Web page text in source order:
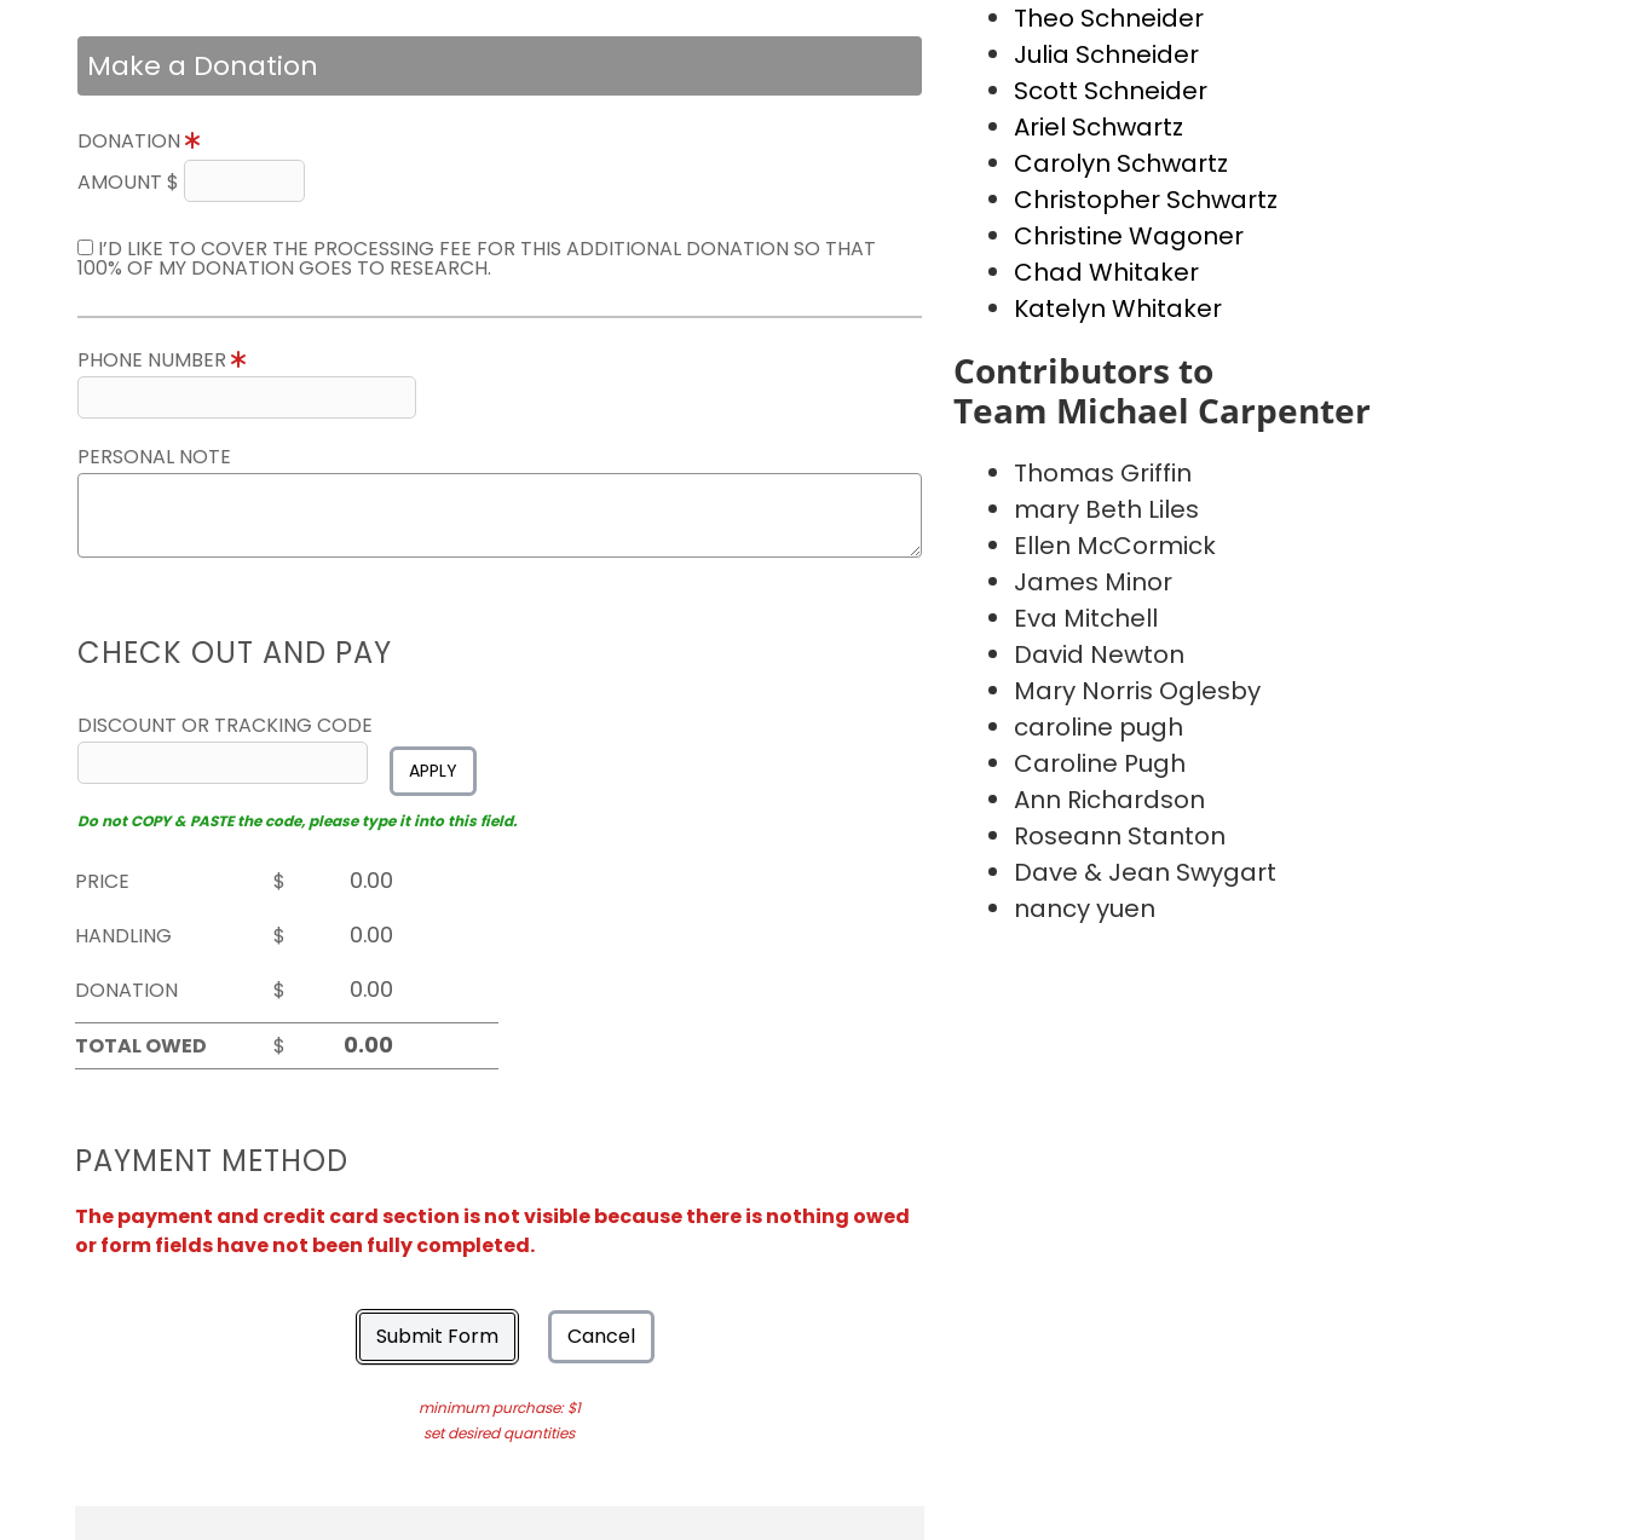
Make a Donation
DONATION
AMOUNT $
I’D LIKE TO COVER THE PROCESSING FEE FOR THIS ADDITIONAL DONATION SO THAT
100% OF MY DONATION GOES TO RESEARCH.
PHONE NUMBER
PERSONAL NOTE
CHECK OUT AND PAY
DISCOUNT OR TRACKING CODE
APPLY
Do not COPY & PASTE the code, please type it into this field.
PRICE
$
HANDLING
$
DONATION
$
TOTAL OWED
$
PAYMENT METHOD
The payment and credit card section is not visible because there is nothing owed
or form fields have not been fully completed.
Submit Form Cancel
minimum purchase: $1
set desired quantities
Theo Schneider
Julia Schneider
Scott Schneider
Ariel Schwartz
Carolyn Schwartz
Christopher Schwartz
Christine Wagoner
Chad Whitaker
Katelyn Whitaker
Contributors to
Team Michael Carpenter
Thomas Griffin
mary Beth Liles
Ellen McCormick
James Minor
Eva Mitchell
David Newton
Mary Norris Oglesby
caroline pugh
Caroline Pugh
Ann Richardson
Roseann Stanton
Dave & Jean Swygart
nancy yuen